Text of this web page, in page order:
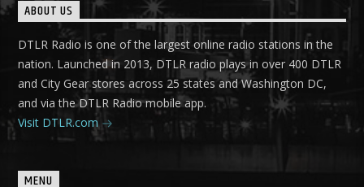
ABOUT US
DTLR Radio is one of the largest online radio stations in the
nation. Launched in 2013, DTLR radio plays in over 400 DTLR
and City Gear stores across 25 states and Washington DC,
and via the DTLR Radio mobile app.
Visit DTLR.com
MENU